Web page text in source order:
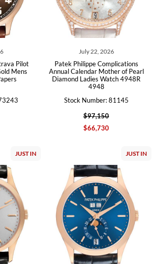
Pilot
Mens
July 22, 2026
Patek Philippe Complications
Annual Calendar Mother of Pearl
Diamond Ladies Watch 4948R
4948
Stock Number: 81145
$97,150
$66,730
JUST IN JUST IN